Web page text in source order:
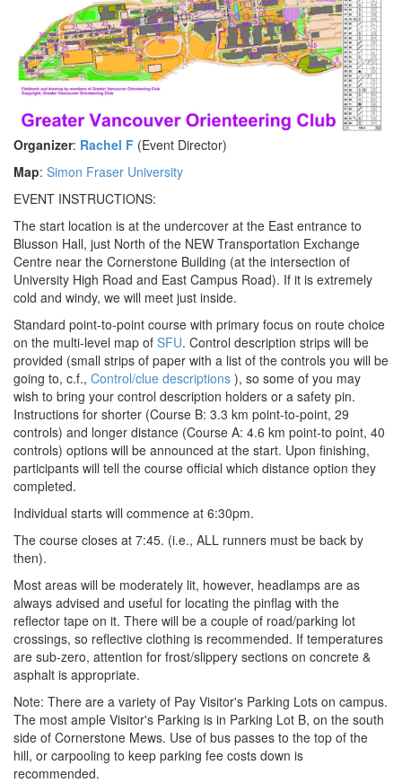
Organizer: Rachel F (Event Director)
Map: Simon Fraser University
EVENT INSTRUCTIONS:
The start location is at the undercover at the East entrance to
Blusson Hall, just North of the NEW Transportation Exchange
Centre near the Cornerstone Building (at the intersection of
University High Road and East Campus Road). If it is extremely
cold and windy, we will meet just inside.
Standard point-to-point course with primary focus on route choice
on the multi-level map of SFU. Control description strips will be
provided (small strips of paper with a list of the controls you will be
going to, c.f., Control/clue descriptions ), so some of you may
wish to bring your control description holders or a safety pin.
Instructions for shorter (Course B: 3.3 km point-to-point, 29
controls) and longer distance (Course A: 4.6 km point-to point, 40
controls) options will be announced at the start. Upon finishing,
participants will tell the course official which distance option they
completed.
Individual starts will commence at 6:30pm.
The course closes at 7:45. (i.e., ALL runners must be back by
then).
Most areas will be moderately lit, however, headlamps are as
always advised and useful for locating the pinflag with the
reflector tape on it. There will be a couple of road/parking lot
crossings, so reflective clothing is recommended. If temperatures
are sub-zero, attention for frost/slippery sections on concrete &
asphalt is appropriate.
Note: There are a variety of Pay Visitor's Parking Lots on campus.
The most ample Visitor's Parking is in Parking Lot B, on the south
side of Cornerstone Mews. Use of bus passes to the top of the
hill, or carpooling to keep parking fee costs down is
recommended.